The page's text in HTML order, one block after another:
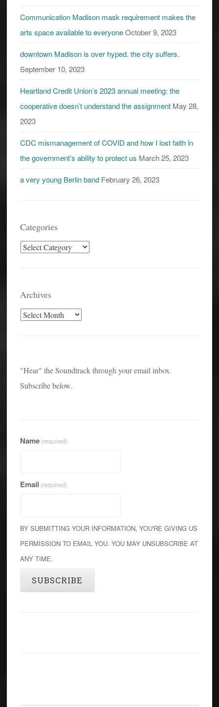
Communication Madison mask requirement makes the
arts space available to everyoneOctober 9, 2023
downtown Madison is over hyped. the city suffers.
September 10, 2023
Heartland Credit Union’s 2023 annual meeting: the
cooperative doesn’t understand the assignment May 28,
2023
CDC mismanagement of COVID and how I lost faith in
the government’s ability to protect us March 25, 2023
a very young Berlin band February 26, 2023
Categories
Categories
Archives
Archives
"Hear" the Soundtrack through your email inbox.
Subscribe below.
Name (required)
Email (required)
BY SUBMITTING YOUR INFORMATION, YOU'RE GIVING US
PERMISSION TO EMAIL YOU. YOU MAY UNSUBSCRIBE AT
ANY TIME.
SUBSCRIBE